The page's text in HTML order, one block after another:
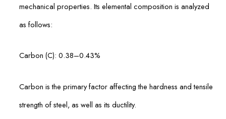
mechanical properties. Its elemental composition is analyzed
as follows:
Carbon (C): 0.38–0.43%
Carbon is the primary factor affecting the hardness and tensile
strength of steel, as well as its ductility.